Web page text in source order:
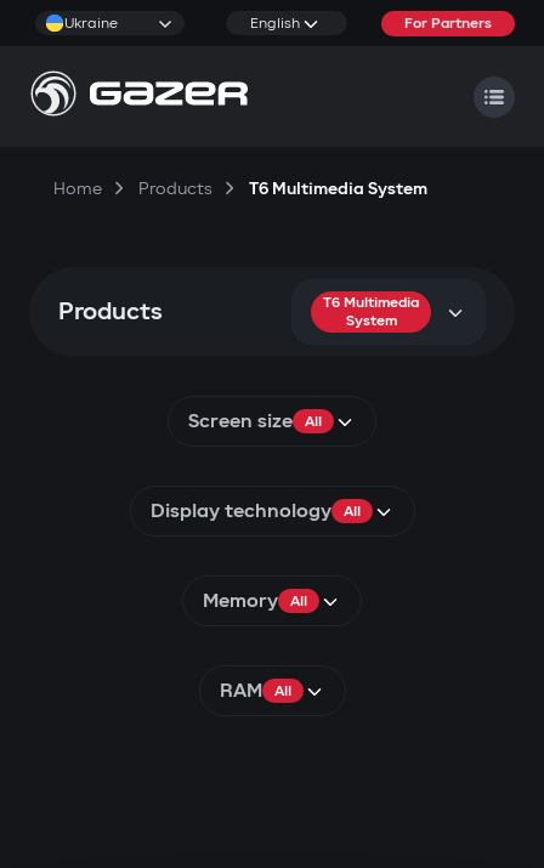
Ukraine English For Partners
Home Products T6 Multimedia System
Products
T6 Multimedia
System
Screen size All
Display technology All
Memory All
RAM All